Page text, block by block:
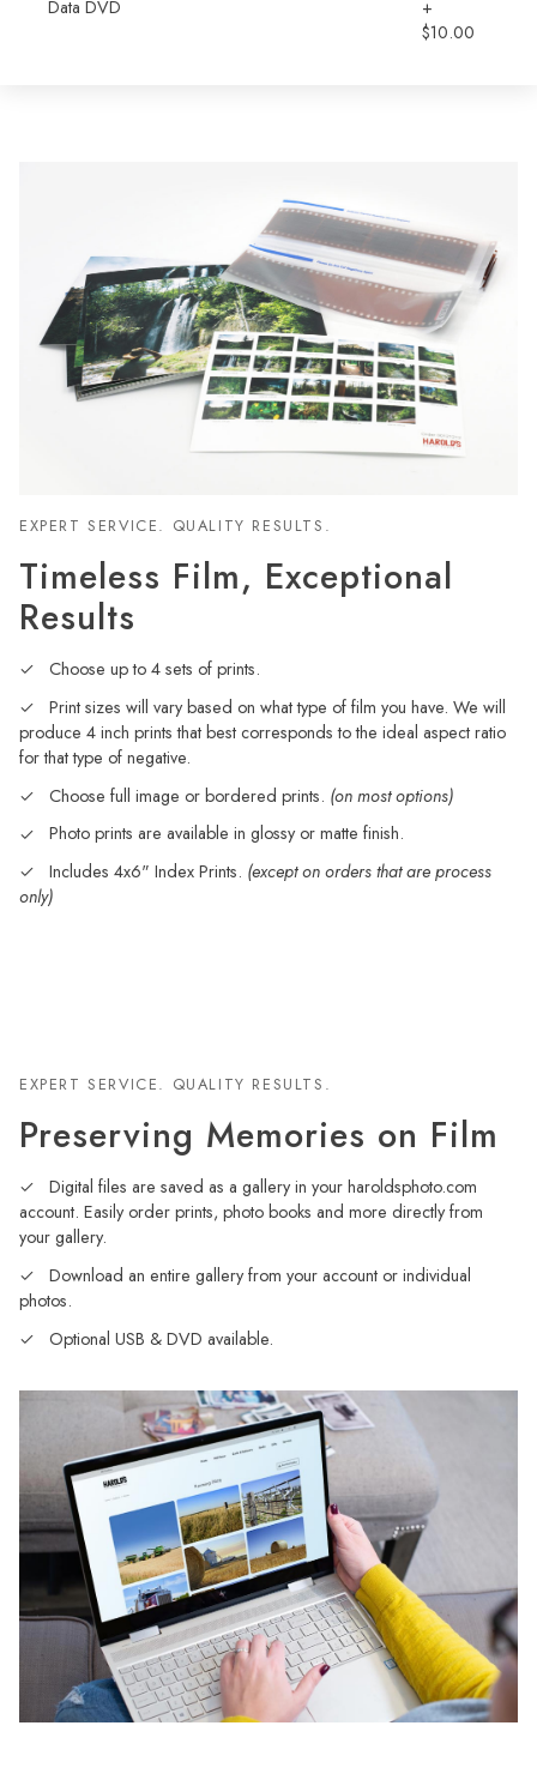
Data DVD
+
$10.00
EXPERT SERVICE. QUALITY RESULTS.
Timeless Film, Exceptional
Results
Choose up to 4 sets of prints.
Print sizes will vary based on what type of film you have. We will
produce 4 inch prints that best corresponds to the ideal aspect ratio
for that type of negative.
Choose full image or bordered prints. (on most options)
Photo prints are available in glossy or matte finish.
Includes 4x6" Index Prints. (except on orders that are process
only)
EXPERT SERVICE. QUALITY RESULTS.
Preserving Memories on Film
Digital files are saved as a gallery in your haroldsphoto.com
account. Easily order prints, photo books and more directly from
your gallery.
Download an entire gallery from your account or individual
photos.
Optional USB & DVD available.